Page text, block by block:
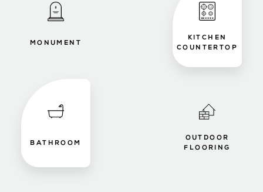
MONUMENT
KITCHEN
COUNTERTOP
BATHROOM
OUTDOOR
FLOORING